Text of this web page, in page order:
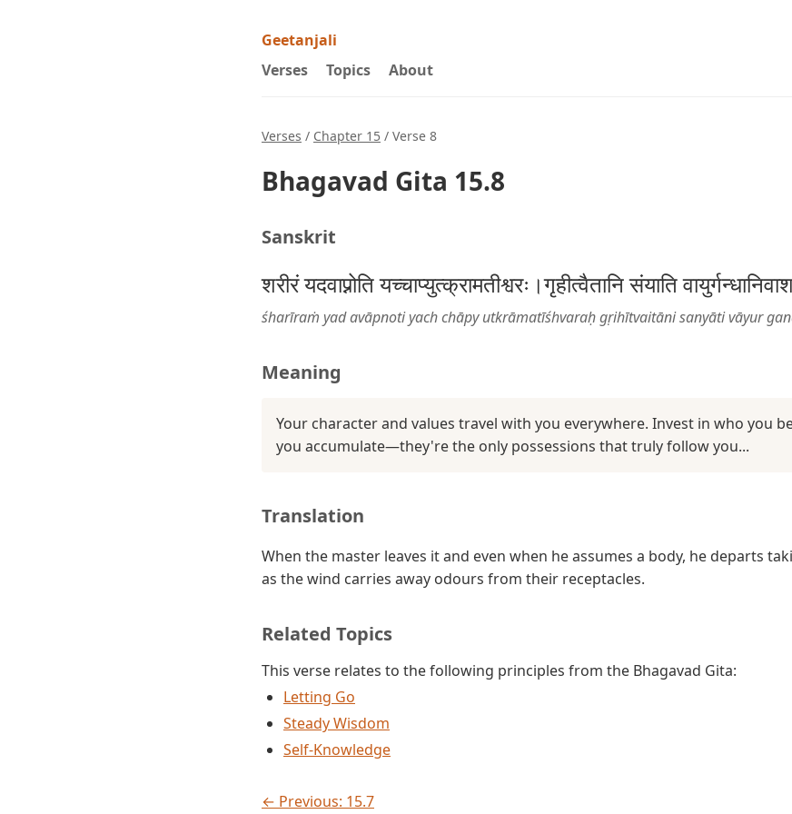
Geetanjali
Verses
Topics About
Verses / Chapter 15 / Verse 8
Bhagavad Gita 15.8
Sanskrit
शरीरं यदवाप्नोति यच्चाप्युत्क्रामतीश्वरः।गृहीत्वैतानि संयाति
śharīraṁ yad avāpnoti yach chāpy utkrāmatīśhvaraḥ gṛihītvaitāni sanyāti vāyur
Meaning
Your character and values travel with you everywhere. Invest in who you
you accumulate—they're the only possessions that truly follow you...
Translation
When the master leaves it and even when he assumes a body, he departs
as the wind carries away odours from their receptacles.
Related Topics
This verse relates to the following principles from the Bhagavad Gita:
Letting Go
Steady Wisdom
Self-Knowledge
← Previous: 15.7